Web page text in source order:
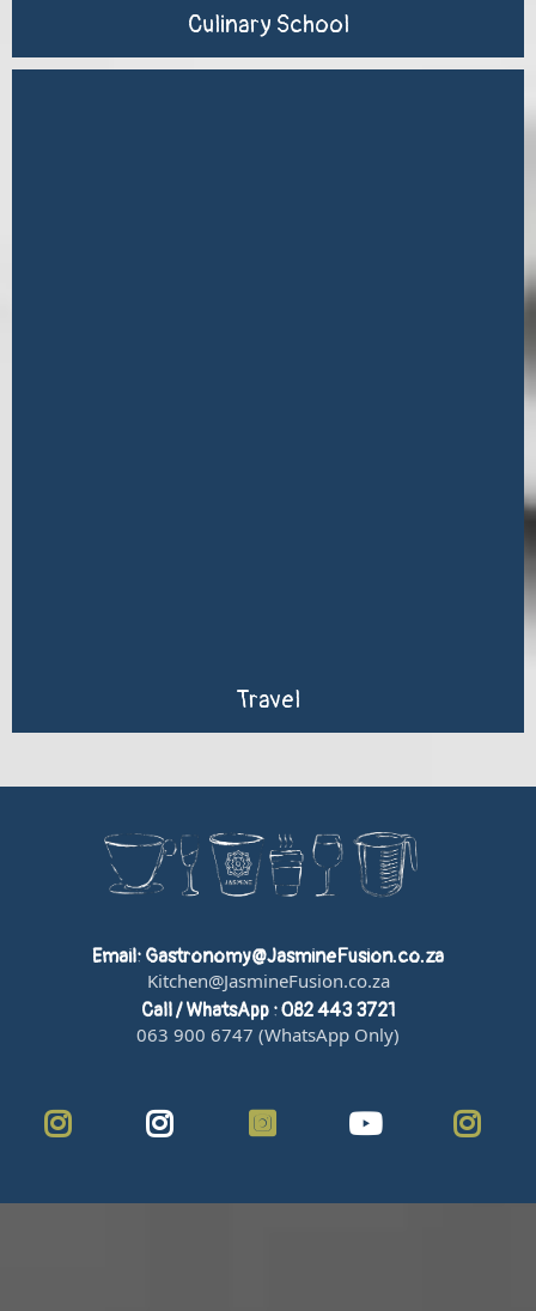
Culinary School
Travel
Email: Gastronomy@JasmineFusion.co.za
Kitchen@JasmineFusion.co.za
Call / WhatsApp : 082 443 3721
063 900 6747 (WhatsApp Only)